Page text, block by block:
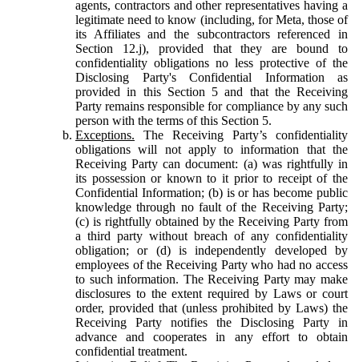
agents, contractors and other representatives having a
legitimate need to know (including, for Meta, those of
its Affiliates and the subcontractors referenced in
Section 12.j), provided that they are bound to
confidentiality obligations no less protective of the
Disclosing Party's Confidential Information as
provided in this Section 5 and that the Receiving
Party remains responsible for compliance by any such
person with the terms of this Section 5.
Exceptions. The Receiving Party’s confidentiality
obligations will not apply to information that the
Receiving Party can document: (a) was rightfully in
its possession or known to it prior to receipt of the
Confidential Information; (b) is or has become public
knowledge through no fault of the Receiving Party;
(c) is rightfully obtained by the Receiving Party from
a third party without breach of any confidentiality
obligation; or (d) is independently developed by
employees of the Receiving Party who had no access
to such information. The Receiving Party may make
disclosures to the extent required by Laws or court
order, provided that (unless prohibited by Laws) the
Receiving Party notifies the Disclosing Party in
advance and cooperates in any effort to obtain
confidential treatment.